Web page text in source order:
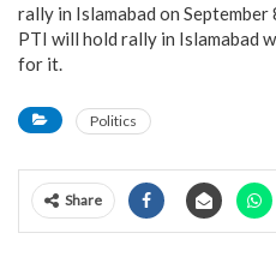
rally in Islamabad on
PTI will hold rally in Islamabad
for it.
Politics
Share